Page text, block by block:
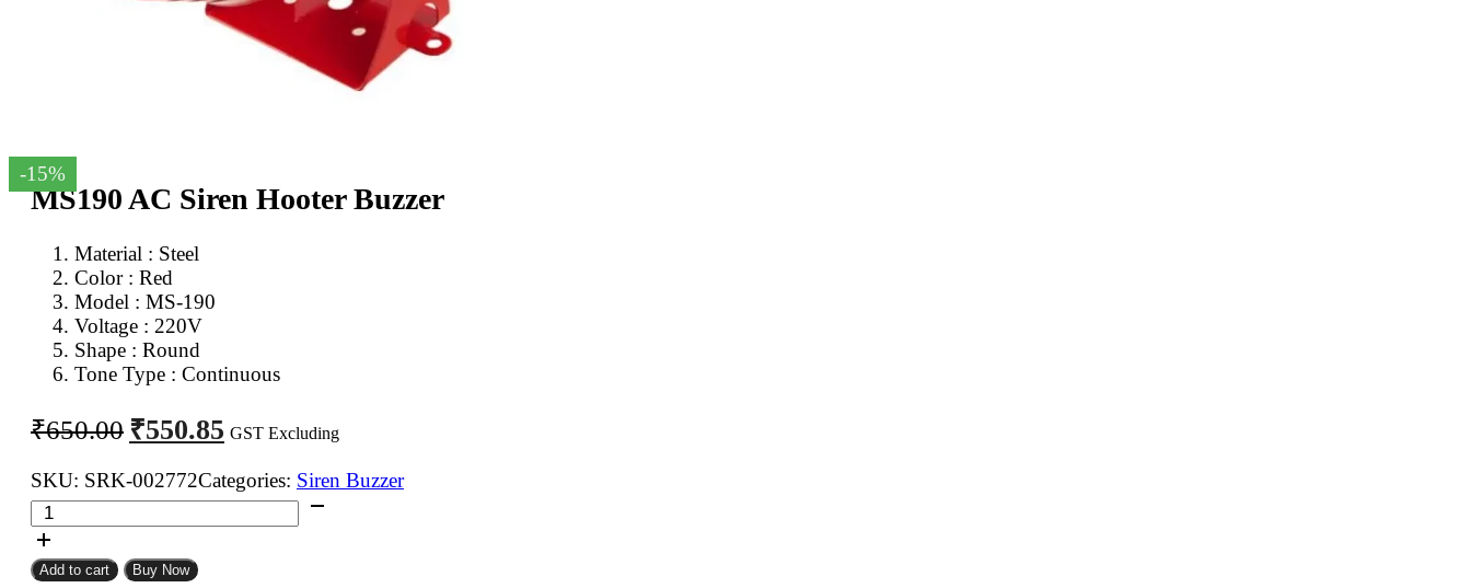
-15%
MS190 AC Siren Hooter Buzzer
Material : Steel
Color : Red
Model : MS-190
Voltage : 220V
Shape : Round
Tone Type : Continuous
₹650.00 Original
price
was:
₹650.00.
₹550.85 Current
price
is:
₹550.85.
GST Excluding
SKU: SRK-002772Categories: Siren Buzzer
MS190
AC
Siren
Hooter
Add to cart Buy Now